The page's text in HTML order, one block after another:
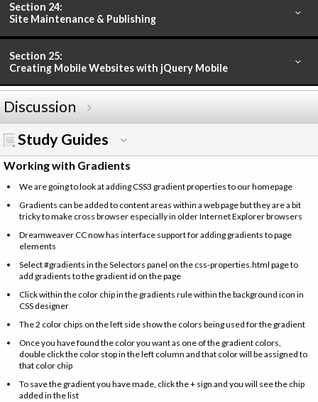
Section 24:
Site Maintenance & Publishing
Section 25:
Creating Mobile Websites with jQuery Mobile
Discussion
Study Guides
Working with Gradients
We are going to look at adding CSS3 gradient properties to our homepage
Gradients can be added to content areas within a web page but they are a bit
tricky to make cross browser especially in older Internet Explorer browsers
Dreamweaver CC now has interface support for adding gradients to page
elements
Select #gradients in the Selectors panel on the css-properties.html page to
add gradients to the gradient id on the page
Click within the color chip in the gradients rule within the background icon in
CSS designer
The 2 color chips on the left side show the colors being used for the gradient
Once you have found the color you want as one of the gradient colors,
double click the color stop in the left column and that color will be assigned to
that color chip
To save the gradient you have made, click the + sign and you will see the chip
added in the list